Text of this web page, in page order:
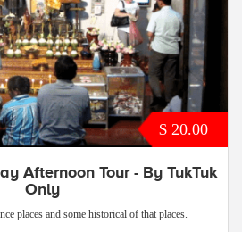
$ 20.00
Afternoon Tour - By TukTuk
Only
places and some historical of that places.